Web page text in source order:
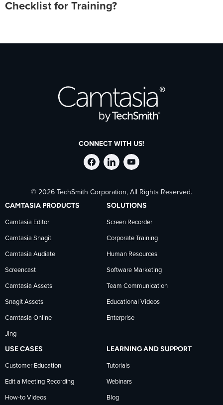
Checklist for Training?
CONNECT WITH US!
Follow
TechSmith
on
Facebook
Stay
current
on
TechSmith
news
on
LinkedIn
Follow
TechSmith
on
YouTube
© 2026 TechSmith Corporation, All Rights Reserved.
CAMTASIA PRODUCTS
Camtasia Editor
Camtasia Snagit
Camtasia Audiate
Screencast
Camtasia Assets
Snagit Assets
Camtasia Online
Jing
SOLUTIONS
Screen Recorder
Corporate Training
Human Resources
Software Marketing
Team Communication
Educational Videos
Enterprise
USE CASES
Customer Education
Edit a Meeting Recording
How-to Videos
LEARNING AND SUPPORT
Tutorials
Webinars
Blog